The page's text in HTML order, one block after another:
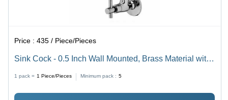
Price :435 / Piece/Pieces
Sink Cock - 0.5 Inch Wall Mounted, Brass Material with
1 pack = 1 Piece/Pieces Minimum pack : 5